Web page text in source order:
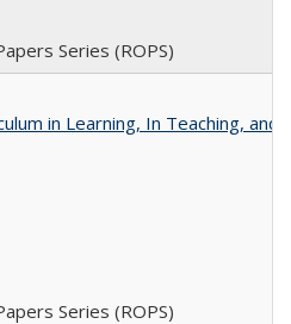
Series (ROPS)
in Learning, In Teaching,
Series (ROPS)